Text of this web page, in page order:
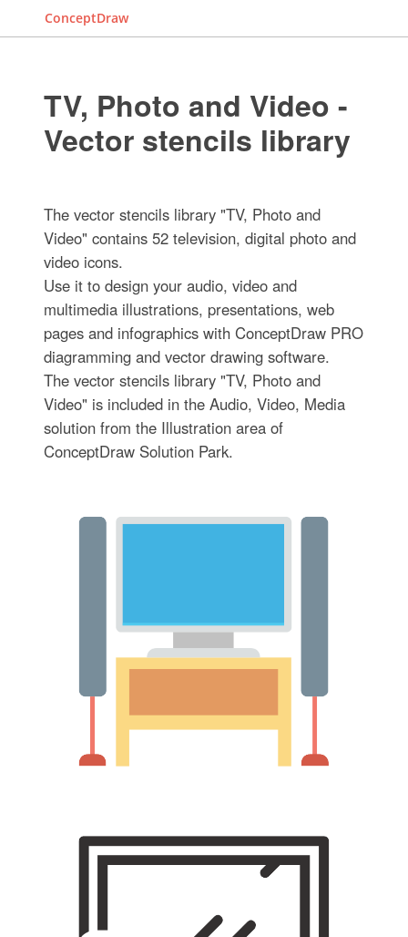
ConceptDraw
TV, Photo and Video -
Vector stencils library
The vector stencils library "TV, Photo and
Video" contains 52 television, digital photo and
video icons.
Use it to design your audio, video and
multimedia illustrations, presentations, web
pages and infographics with ConceptDraw PRO
diagramming and vector drawing software.
The vector stencils library "TV, Photo and
Video" is included in the Audio, Video, Media
solution from the Illustration area of
ConceptDraw Solution Park.